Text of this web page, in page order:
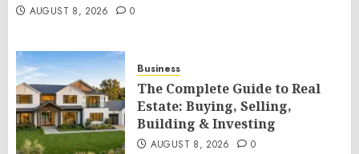
AUGUST 8, 2026 0
Business
The Complete Guide to Real
Estate: Buying, Selling,
Building & Investing
AUGUST 8, 2026 0